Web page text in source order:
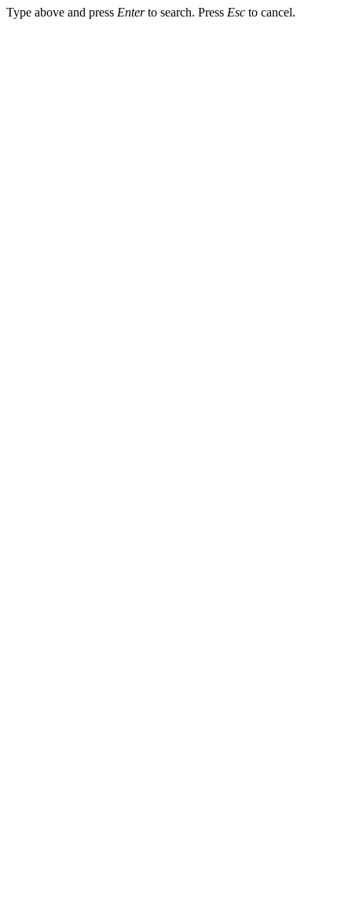
Type above and press Enterto search. Press Esc to cancel.